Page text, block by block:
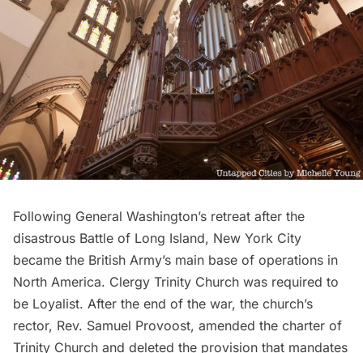
Following General Washington’s retreat after the
disastrous Battle of Long Island, New York City
became the British Army’s main base of operations in
North America. Clergy Trinity Church was required to
be Loyalist. After the end of the war, the church’s
rector, Rev. Samuel Provoost, amended the charter of
Trinity Church and deleted the provision that mandates